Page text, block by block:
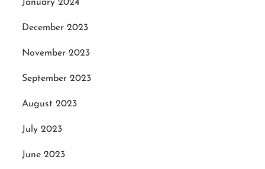
January 2024
December 2023
November 2023
September 2023
August 2023
July 2023
June 2023